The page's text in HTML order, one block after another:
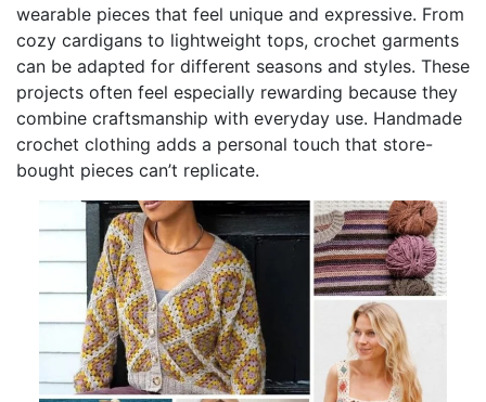
wearable pieces that feel unique and expressive. From
cozy cardigans to lightweight tops, crochet garments
can be adapted for different seasons and styles. These
projects often feel especially rewarding because they
combine craftsmanship with everyday use. Handmade
crochet clothing adds a personal touch that store-
bought pieces can’t replicate.